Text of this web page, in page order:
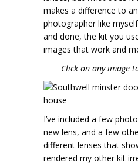
makes a difference to
photographer like
and done, the kit you
images that work and
Click on any image
I’ve included a few
new lens, and a few
different lenses that
rendered my other kit